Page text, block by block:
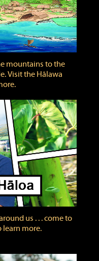
mountains to the
Visit the Hālawa
us . . . come to
learn more.